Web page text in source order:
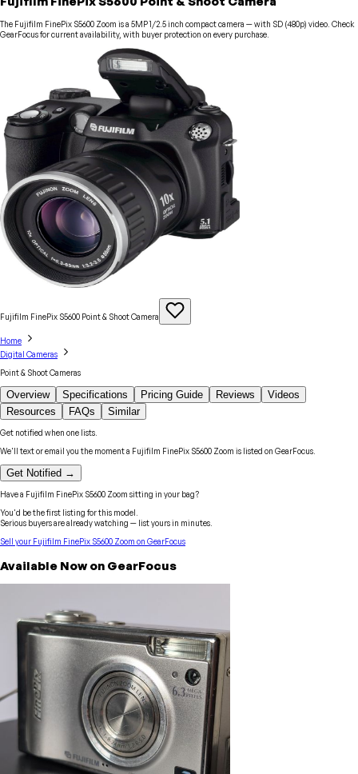
The Fujifilm FinePix S5600 Zoom is a 5MP 1/2.5 inch compact camera — with SD (480p) video. Check
GearFocus for current availability, with buyer protection on every purchase.
Fujifilm FinePix S5600 Point & ShootCamera
Home
Digital Cameras
Point & Shoot Cameras
Overview Specifications Pricing Guide Reviews
Videos
Resources
FAQs Similar
Get notified when one lists.
We'll text or email you the moment a Fujifilm FinePix S5600 Zoom is listed on GearFocus.
Get Notified →
Have a Fujifilm FinePix S5600 Zoom sitting in your bag?
You'd be the first listing for this model.
Serious buyers are already watching — list yours in minutes.
Sell your Fujifilm FinePix S5600 Zoom on GearFocus
Available Now on GearFocus